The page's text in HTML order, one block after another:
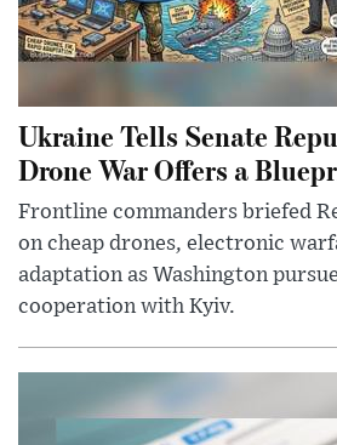
Ukraine Tells Senate
Drone War Offers a
Frontline commanders briefed
on cheap drones, electronic
adaptation as Washington
cooperation with Kyiv.